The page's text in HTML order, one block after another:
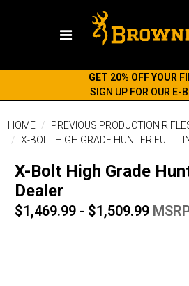
GET 20% OFF YOUR
SIGN UP FOR OUR E-
HOME
PREVIOUS PRODUCTION
X-BOLT HIGH GRADE HUNTER FULL
X-Bolt High Grade
Dealer
$1,469.99 - $1,509.99